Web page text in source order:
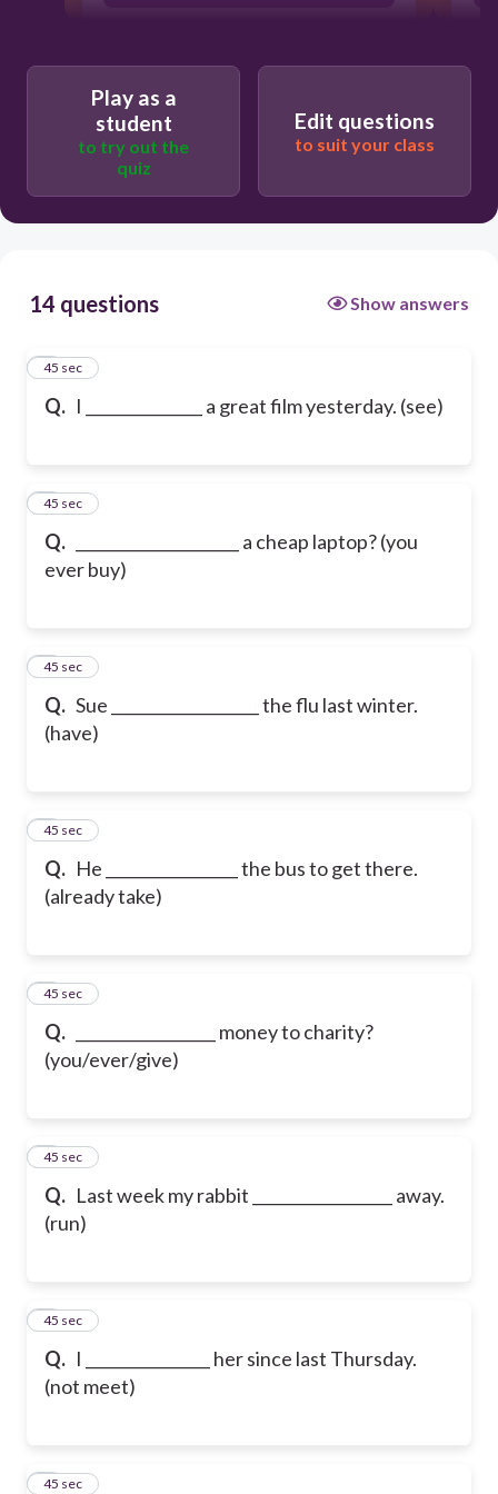
Play as a
student
to try out the
quiz
Edit questions
to suit your class
14 questions Show answers
Q. I _______________ a great film yesterday. (see)
1
45 sec
Q.
_____________________ a cheap laptop? (you
ever buy)
2
45 sec
Q. Sue ___________________ the flu last winter.
(have)
3
45 sec
Q. He _________________ the bus to get there.
(already take)
4
45 sec
Q.
__________________ money to charity?
(you/ever/give)
5
45 sec
Q. Last week my rabbit __________________ away.
(run)
6
45 sec
Q. I ________________ her since last Thursday.
(not meet)
7
45 sec
8
45 sec